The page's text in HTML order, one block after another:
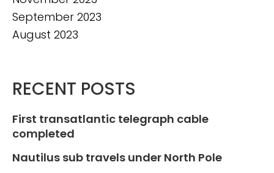
September 2023
August 2023
RECENT POSTS
First transatlantic telegraph cable
completed
Nautilus sub travels under North Pole